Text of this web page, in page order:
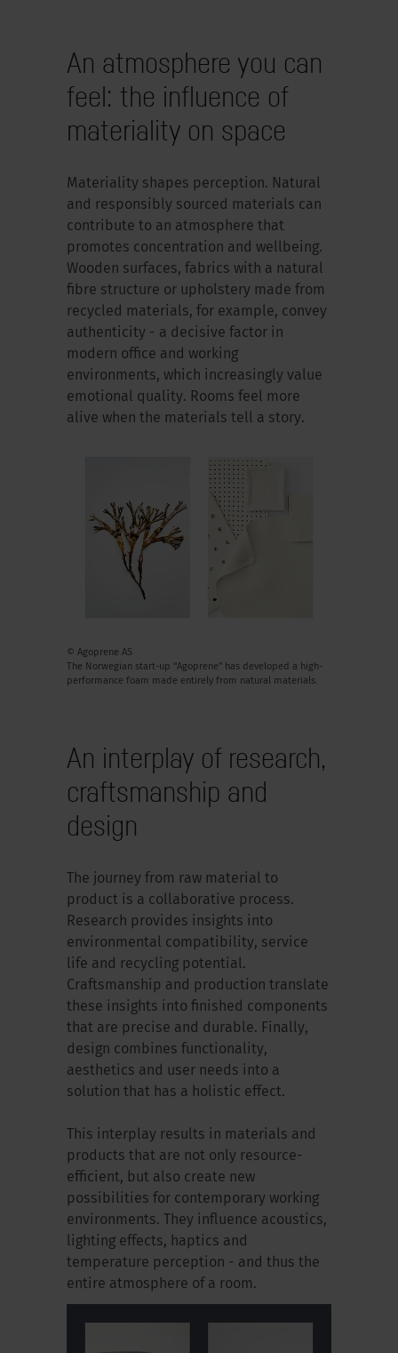
An atmosphere you can
feel: the influence of
materiality on space
Materiality shapes perception. Natural
and responsibly sourced materials can
contribute to an atmosphere that
promotes concentration and wellbeing.
Wooden surfaces, fabrics with a natural
fibre structure or upholstery made from
recycled materials, for example, convey
authenticity - a decisive factor in
modern office and working
environments, which increasingly value
emotional quality. Rooms feel more
alive when the materials tell a story.
© Agoprene AS
The Norwegian start-up “Agoprene” has developed a high-
performance foam made entirely from natural materials.
An interplay of research,
craftsmanship and
design
The journey from raw material to
product is a collaborative process.
Research provides insights into
environmental compatibility, service
life and recycling potential.
Craftsmanship and production translate
these insights into finished components
that are precise and durable. Finally,
design combines functionality,
aesthetics and user needs into a
solution that has a holistic effect.
This interplay results in materials and
products that are not only resource-
efficient, but also create new
possibilities for contemporary working
environments. They influence acoustics,
lighting effects, haptics and
temperature perception - and thus the
entire atmosphere of a room.